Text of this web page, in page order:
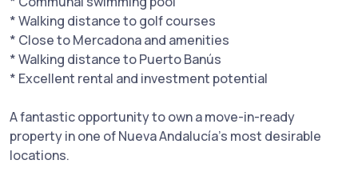
* Walking distance to golf courses
* Close ‌to ‌Mercadona ‌and ‌amenities
* ‌Walking distance ‌to Puerto ‌Banús
* ‌Excellent rental and investment potential
A ‌fantastic ‌opportunity to own ‌a ‌move-in-ready
‌property in ‌one ‌of ‌Nueva ‌Andalucía’s ‌most ‌desirable
‌locations.